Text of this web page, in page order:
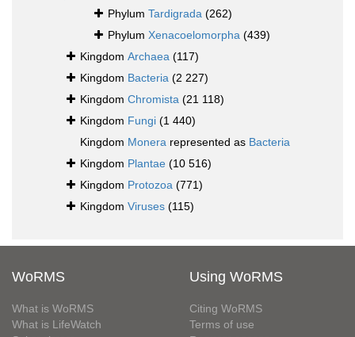
Phylum Tardigrada (262)
Phylum Xenacoelomorpha (439)
Kingdom Archaea (117)
Kingdom Bacteria (2 227)
Kingdom Chromista (21 118)
Kingdom Fungi (1 440)
Kingdom Monera represented as Bacteria
Kingdom Plantae (10 516)
Kingdom Protozoa (771)
Kingdom Viruses (115)
WoRMS
What is WoRMS
What is LifeWatch
Using WoRMS
Citing WoRMS
Terms of use